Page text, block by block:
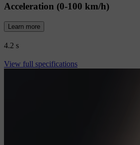
Acceleration (0-100 km/h)
Learn more
4.2 s
View full specifications